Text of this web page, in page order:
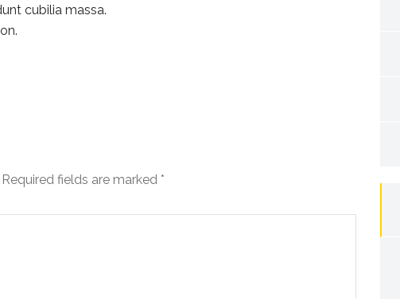
cubilia massa.
Required fields are marked *